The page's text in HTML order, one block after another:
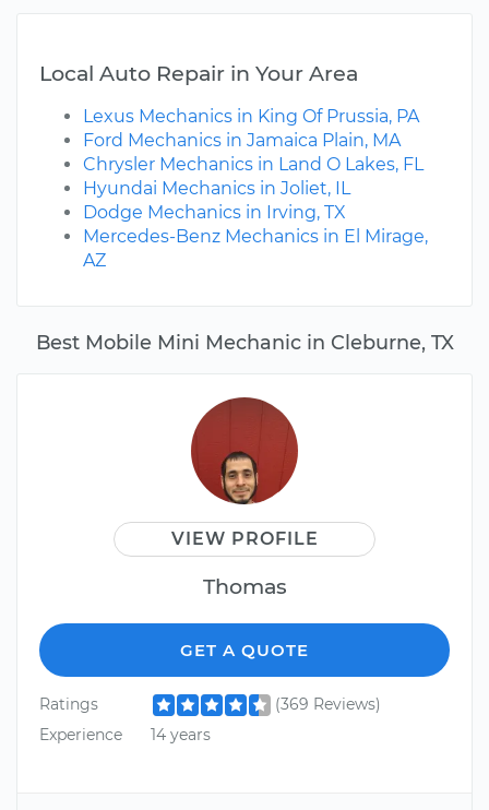
Best Mobile Mini Mechanic in Cleburne, TX
VIEW PROFILE
Thomas
GET A QUOTE
Ratings
(369 Reviews)
Experience
14 years
Local Auto Repair in Your Area
Lexus Mechanics in King Of Prussia, PA
Ford Mechanics in Jamaica Plain, MA
Chrysler Mechanics in Land O Lakes, FL
Hyundai Mechanics in Joliet, IL
Dodge Mechanics in Irving, TX
Mercedes-Benz Mechanics in El Mirage,
AZ